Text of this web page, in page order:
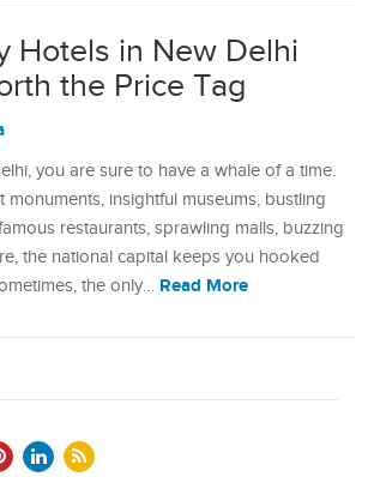
Hotels in New Delhi
the Price Tag
you are sure to have a whale of a time.
monuments, insightful museums, bustling
restaurants, sprawling malls, buzzing
the national capital keeps you hooked
the only… Read More